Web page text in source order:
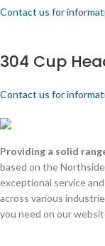
Contact us for
304 Cup
Contact us for
Providing a solid
based on the
exceptional service
across various
you need on our